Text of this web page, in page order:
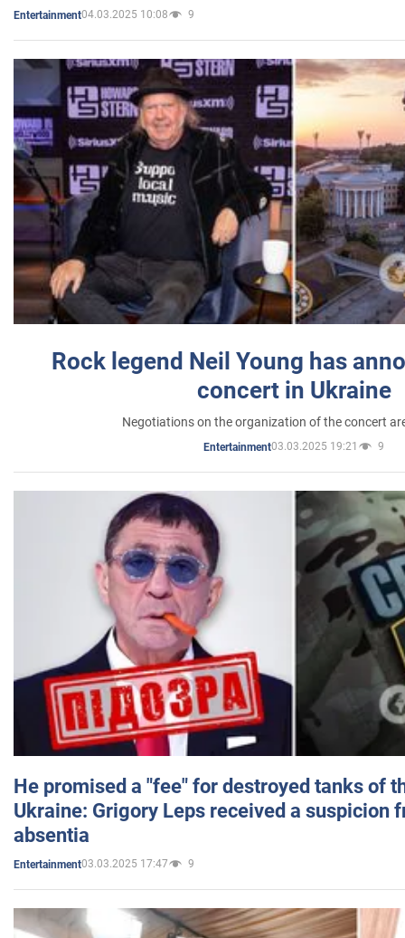
Entertainment04.03.2025 10:08 9
Rock legend Neil Young has
concert in Ukraine
Negotiations on the organization of the concert
Entertainment03.03.2025 19:21 9
He promised a "fee" for destroyed tanks of
Ukraine: Grigory Leps received a suspicion
absentia
Entertainment03.03.2025 17:47 9